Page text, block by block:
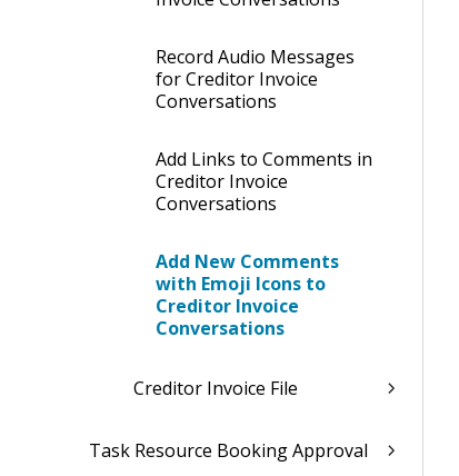
Record Audio Messages
for Creditor Invoice
Conversations
Add Links to Comments in
Creditor Invoice
Conversations
Add New Comments
with Emoji Icons to
Creditor Invoice
Conversations
Creditor Invoice File
Task Resource Booking Approval